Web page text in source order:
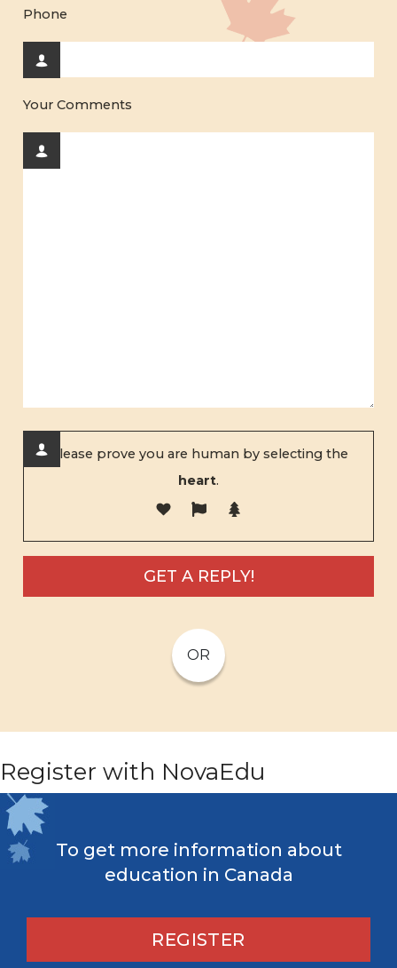
Phone
Your Comments
Please prove you are human by selecting the
heart.
OR
Register with NovaEdu
To get more information about
education in Canada
REGISTER